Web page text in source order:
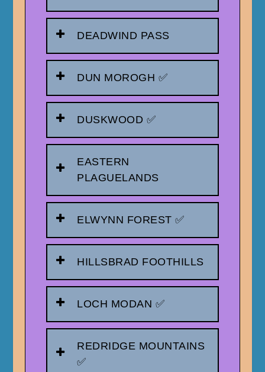
DEADWIND PASS
DUN MOROGH ✅
DUSKWOOD ✅
EASTERN
PLAGUELANDS
ELWYNN FOREST ✅
HILLSBRAD FOOTHILLS
LOCH MODAN ✅
REDRIDGE MOUNTAINS
✅